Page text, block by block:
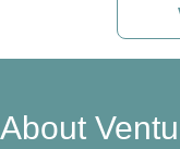
About